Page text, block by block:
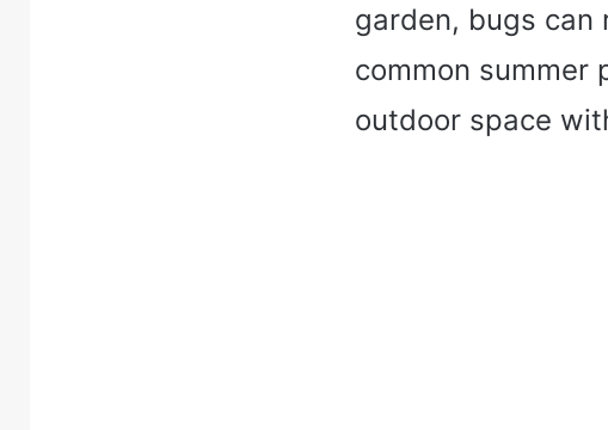
garden, bugs can
common summer
outdoor space